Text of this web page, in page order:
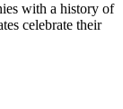
with a history of
celebrate their